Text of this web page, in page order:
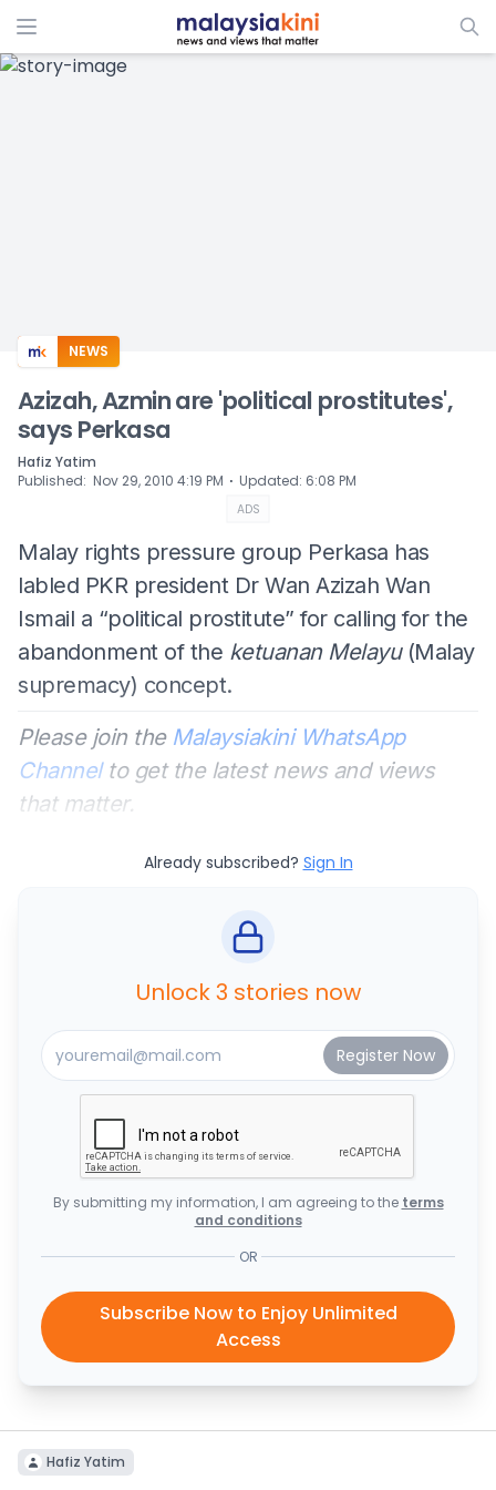
ADS
NEWS
Azizah, Azmin are 'political prostitutes',
says Perkasa
Hafiz Yatim
Published: Nov 29, 2010 4:19 PM ⋅ Updated: 6:08 PM
ADS
Malay rights pressure group Perkasa has
labled PKR president Dr Wan Azizah Wan
Ismail a “political prostitute” for calling for the
abandonment of the ketuanan Melayu (Malay
supremacy) concept.
Please join the Malaysiakini WhatsApp
Channelto get the latest news and views
that matter.
Already subscribed? Sign In
Unlock 3 stories now
By submitting my information, I am agreeing to the terms
and conditions
OR
Subscribe Now to Enjoy Unlimited
Access
Hafiz Yatim